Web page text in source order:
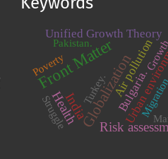
Front Matter
Globalization
India
Risk
Health Urban
Unified Growth Theory
Bulgaria.
Air pollution
Struggle
Turkey. Migration
Poverty
Pakistan.